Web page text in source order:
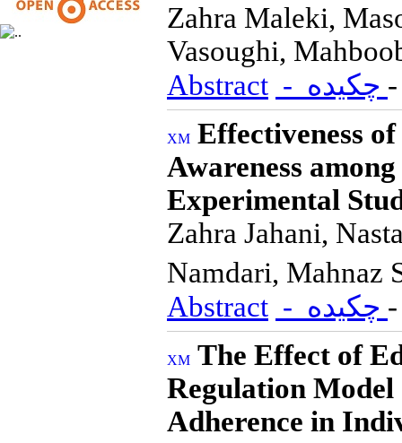
Zahra Maleki,
Vasoughi,
Abstract
Effectiveness
Awareness
Experimental
Zahra Jahani,
Namdari, Mahnaz
Abstract
The Effect of
Regulation Model
Adherence in